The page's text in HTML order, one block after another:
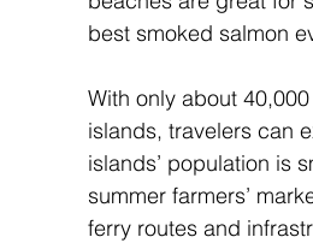
best smoked salmon
With only about
islands, travelers can
islands’ population is
summer farmers’
ferry routes and